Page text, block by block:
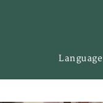
Language